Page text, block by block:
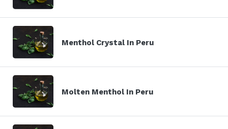
Menthol Crystal In Peru
Molten Menthol In Peru